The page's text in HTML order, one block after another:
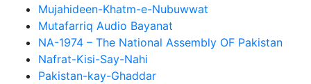
Mujahideen-Khatm-e-Nubuwwat
Mutafarriq Audio Bayanat
NA-1974 – The National Assembly OF Pakistan
Nafrat-Kisi-Say-Nahi
Pakistan-kay-Ghaddar